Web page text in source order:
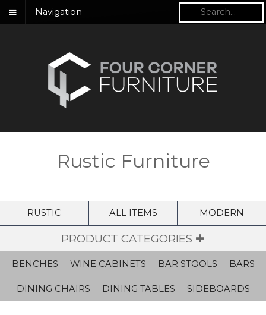
Navigation
Rustic Furniture
RUSTIC ALL ITEMS MODERN
PRODUCT CATEGORIES ✚
BENCHES WINE CABINETS BAR STOOLS BARS
DINING CHAIRS DINING TABLES SIDEBOARDS